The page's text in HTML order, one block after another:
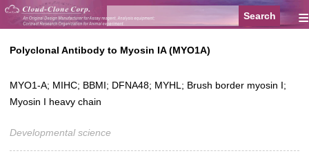
≡
Polyclonal Antibody to Myosin IA (MYO1A)
MYO1-A; MIHC; BBMI; DFNA48; MYHL; Brush border myosin I;
Myosin I heavy chain
Developmental science